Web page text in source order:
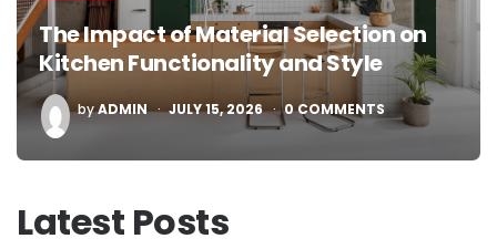
The Impact of Material Selection on
Kitchen Functionality and Style
POSTED
BY
byADMIN JULY 15, 2026 0COMMENTS
Latest Posts